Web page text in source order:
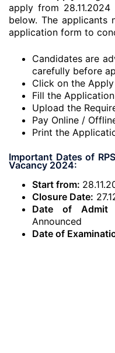
apply from
below. The
application form to
Candidates are
carefully before
Click on the
Fill the
Upload the
Pay Online /
Print the
Important Dates of
Vacancy 2024:
Start from:
Closure Date:
Date of Admit
Announced
Date of